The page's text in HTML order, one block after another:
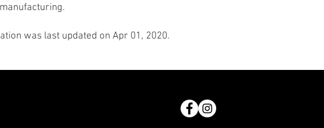
was last updated on Apr 01, 2020.